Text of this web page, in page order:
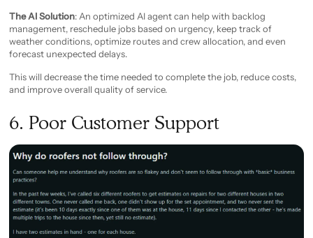
The AI Solution: An optimized AI agent can help with backlog
management, reschedule jobs based on urgency, keep track of
weather conditions, optimize routes and crew allocation, and even
forecast unexpected delays.
This will decrease the time needed to complete the job, reduce costs,
and improve overall quality of service.
6. Poor Customer Support